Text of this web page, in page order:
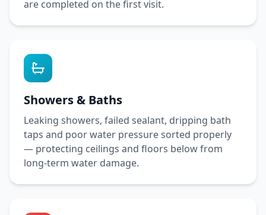
are completed on the first visit.
Showers & Baths
Leaking showers, failed sealant, dripping bath
taps and poor water pressure sorted properly
— protecting ceilings and floors below from
long-term water damage.